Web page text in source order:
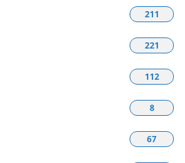
211
221
112
8
67